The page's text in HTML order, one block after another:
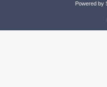
Powered by